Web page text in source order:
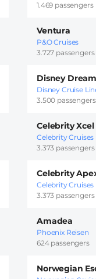
1.469 passengers
Ventura
P&O Cruises
3.727 passengers
Disney Dream
Disney Cruise
3.500 passengers
Celebrity Xcel
Celebrity Cruises
3.373 passengers
Celebrity
Celebrity Cruises
3.373 passengers
Amadea
Phoenix Reisen
624 passengers
Norwegian